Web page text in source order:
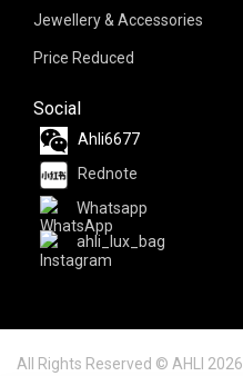
Jewellery & Accessories
Price Reduced
Social
Ahli6677
Rednote
Whatsapp
ahli_lux_bag
All Rights Reserved © AHLI 2026